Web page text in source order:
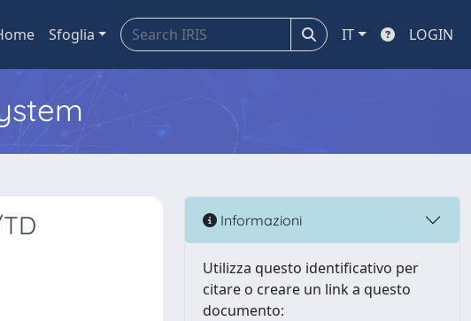
Sfoglia IT LOGIN
Informazioni
Utilizza questo identificativo per
citare o creare un link a questo
documento: